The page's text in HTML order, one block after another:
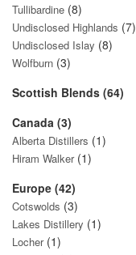
Tullibardine (8)
Undisclosed Highlands (7)
Undisclosed Islay (8)
Wolfburn (3)
Scottish Blends (64)
Canada (3)
Alberta Distillers (1)
Hiram Walker (1)
Europe (42)
Cotswolds (3)
Lakes Distillery (1)
Locher(1)